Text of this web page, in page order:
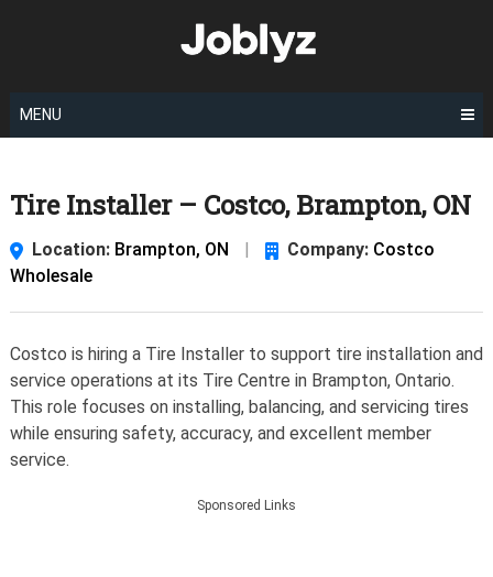
MENU
Tire Installer – Costco, Brampton, ON
Location: Brampton, ON Company: Costco
Wholesale
Costco is hiring a Tire Installer to support tire installation and
service operations at its Tire Centre in Brampton, Ontario.
This role focuses on installing, balancing, and servicing tires
while ensuring safety, accuracy, and excellent member
service.
Sponsored Links